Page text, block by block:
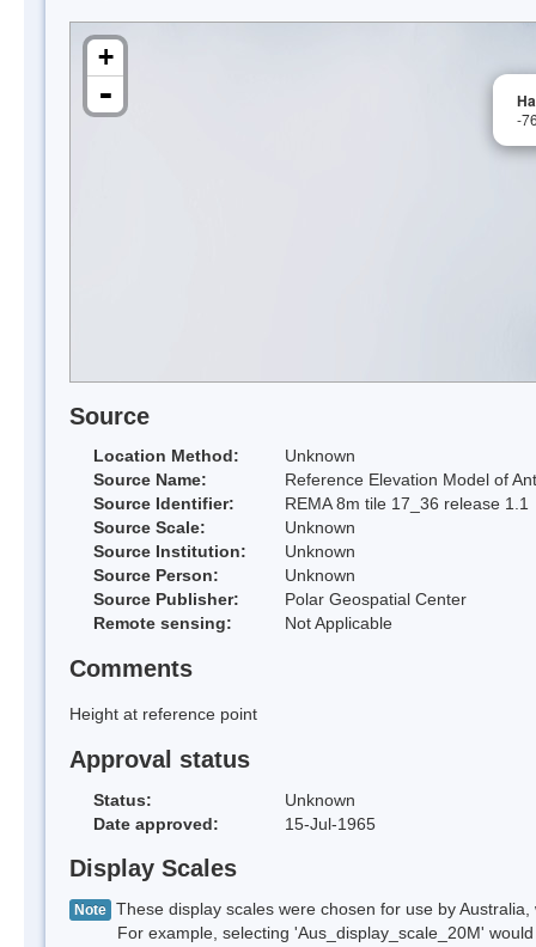
-
+
-
Source
Location Method:
Unknown
Source Name:
Reference Elevation Model of
Source Identifier:
REMA 8m tile 17_36 release 1.1
Source Scale:
Unknown
Source Institution:
Unknown
Source Person:
Unknown
Source Publisher:
Polar Geospatial Center
Remote sensing:
Not Applicable
Comments
Height at reference point
Approval status
Status:
Unknown
Date approved:
15-Jul-1965
Display Scales
Note These display scales were chosen for use by
For example, selecting 'Aus_display_scale_20M' would